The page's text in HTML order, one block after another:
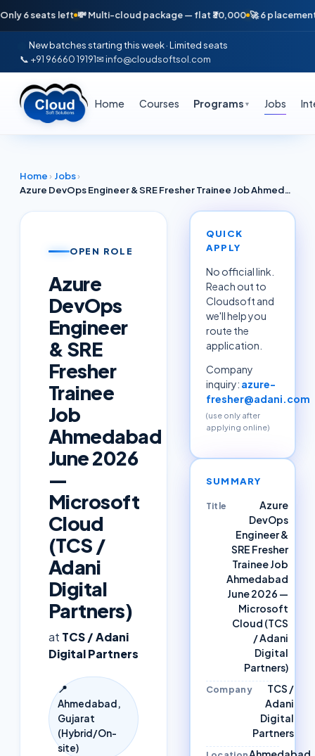
seats left 💸 Multi-cloud package — flat ₹30,000 🚀 6 placements in
New batches starting this week · Limited seats
📞 +91 96660 19191✉ info@cloudsoftsol.com
Home Courses Programs ▼ Jobs
Home › Jobs›
Azure DevOps Engineer & SRE Fresher Trainee Job Ahmedabad June 2026 — Microsoft Cloud (TCS / Adani Digital Partners)
OPEN ROLE
Azure
DevOps
Engineer
& SRE
Fresher
Trainee
Job
Ahmedabad
June 2026
—
Microsoft
Cloud
(TCS /
Adani
Digital
Partners)
at TCS / Adani
Digital Partners
📍
Ahmedabad,
Gujarat
(Hybrid/On-
site)
QUICK
APPLY
No official link.
Reach out to
Cloudsoft and
we'll help you
route the
application.
Company
inquiry: azure-
fresher@adani.com
(use only after
applying online)
SUMMARY
Title
Azure
DevOps
Engineer &
SRE Fresher
Trainee Job
Ahmedabad
June 2026 —
Microsoft
Cloud (TCS
/ Adani
Digital
Partners)
Company
TCS /
Adani
Digital
Partners